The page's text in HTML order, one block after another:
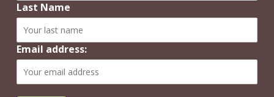
Last Name
Email address: